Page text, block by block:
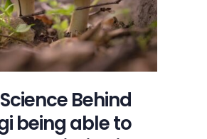
Detect
Radiation
in
Soil
and
Behind
being able to